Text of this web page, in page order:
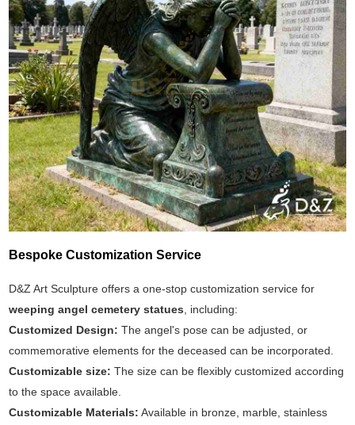
Bespoke Customization Service
D&Z Art Sculpture offers a one-stop customization service for
weeping angel cemetery statues , including:
Customized Design:The angel's pose can be adjusted, or
commemorative elements for the deceased can be incorporated.
Customizable size:The size can be flexibly customized according
to the space available.
Customizable Materials: Available in bronze, marble, stainless